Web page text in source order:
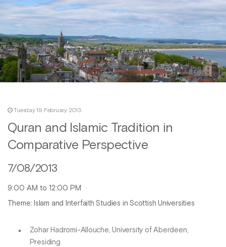
Tuesday 19 February 2013
Quran and Islamic Tradition in
Comparative Perspective
7/08/2013
9:00 AM to 12:00 PM
Theme: Islam and Interfaith Studies in Scottish Universities
Zohar Hadromi-Allouche, University of Aberdeen,
Presiding